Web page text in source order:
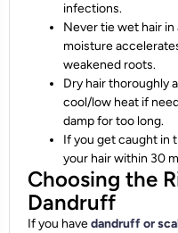
infections.
Never tie wet hair
moisture
weakened roots.
Dry hair thoroughly
cool/low heat if
damp for too long.
If you get caught in
your hair within 30
Choosing the
Dandruff
If you havedandruff or